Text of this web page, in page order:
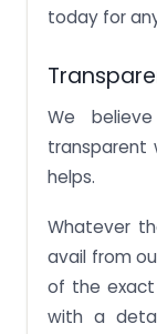
today for
We
transparent
helps.
Whatever
avail from
of the
with a